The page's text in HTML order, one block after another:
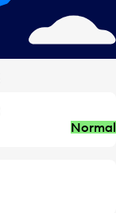
Normal